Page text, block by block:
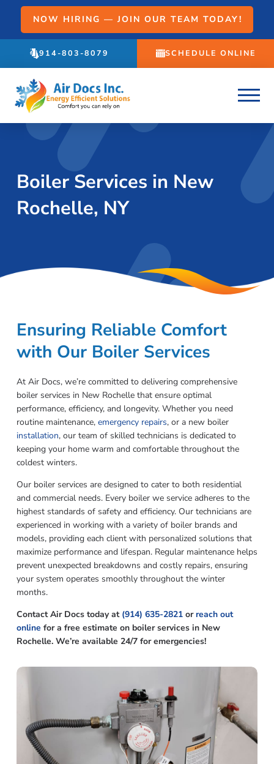
NOW HIRING — JOIN OUR TEAM TODAY!
914-803-8079 SCHEDULE ONLINE
Boiler Services in New
Rochelle, NY
Ensuring Reliable Comfort
with Our Boiler Services
At Air Docs, we’re committed to delivering comprehensive
boiler services in New Rochelle that ensure optimal
performance, efficiency, and longevity. Whether you need
routine maintenance, emergency repairs, or a new boiler
installation, our team of skilled technicians is dedicated to
keeping your home warm and comfortable throughout the
coldest winters.
Our boiler services are designed to cater to both residential
and commercial needs. Every boiler we service adheres to the
highest standards of safety and efficiency. Our technicians are
experienced in working with a variety of boiler brands and
models, providing each client with personalized solutions that
maximize performance and lifespan. Regular maintenance helps
prevent unexpected breakdowns and costly repairs, ensuring
your system operates smoothly throughout the winter
months.
Contact Air Docs today at (914) 635-2821or reach out
online for a free estimate on boiler services in New
Rochelle. We’re available 24/7 for emergencies!